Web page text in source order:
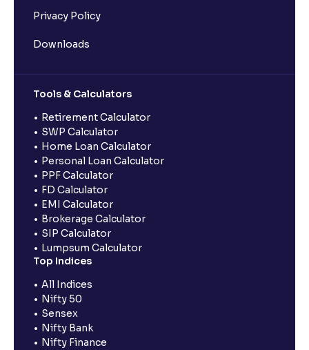
Privacy Policy
Downloads
Tools & Calculators
Retirement Calculator
SWP Calculator
Home Loan Calculator
Personal Loan Calculator
PPF Calculator
FD Calculator
EMI Calculator
Brokerage Calculator
SIP Calculator
Lumpsum Calculator
Top Indices
All Indices
Nifty 50
Sensex
Nifty Bank
Nifty Finance